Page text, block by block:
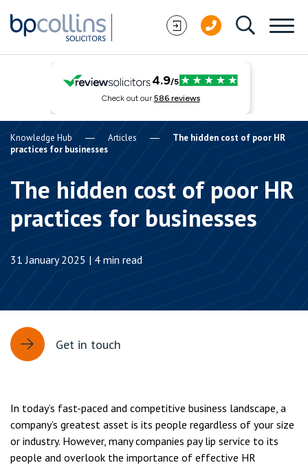
Knowledge Hub Articles
The hidden cost of poor HR
practices for businesses
The hidden cost of poor HR
practices for businesses
31 January 2025 | 4 min read
Get in touch
In today’s fast-paced and competitive business landscape, a
company’s greatest asset is its people regardless of your size
or industry. However, many companies pay lip service to its
people and overlook the importance of effective HR